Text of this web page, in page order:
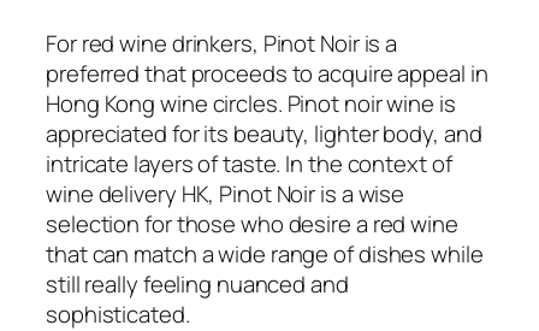
For red wine drinkers, Pinot Noir is a
preferred that proceeds to acquire appeal in
Hong Kong wine circles. Pinot noir wine is
appreciated for its beauty, lighter body, and
intricate layers of taste. In the context of
wine delivery HK, Pinot Noir is a wise
selection for those who desire a red wine
that can match a wide range of dishes while
still really feeling nuanced and
sophisticated.